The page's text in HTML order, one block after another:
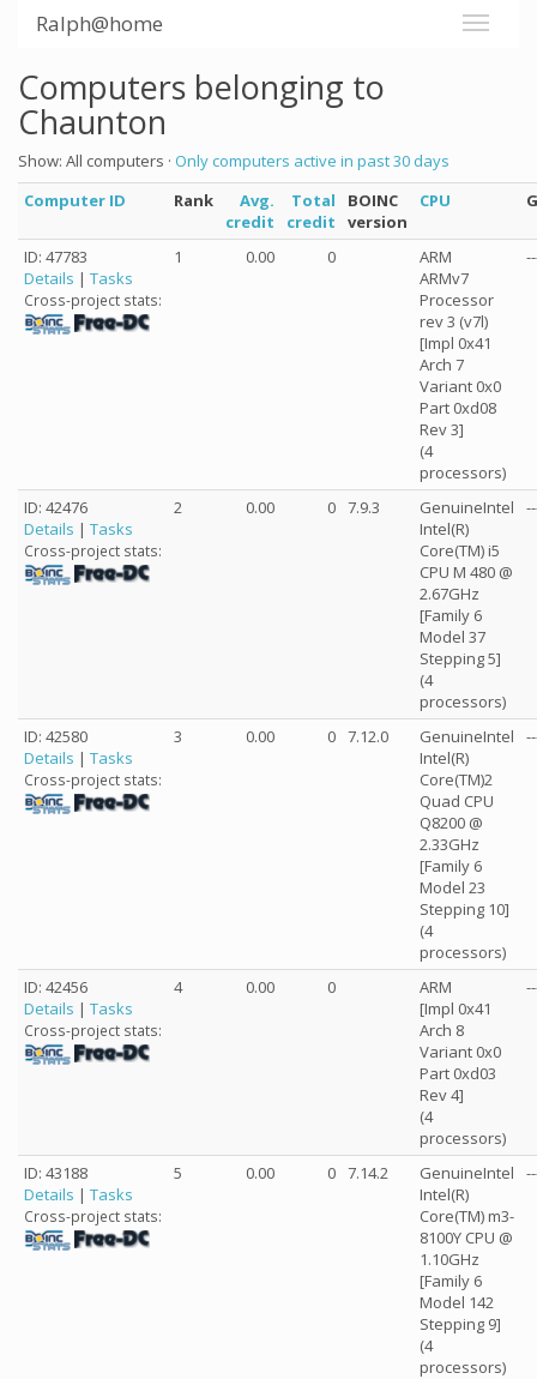
Ralph@home
Computers belonging to
Chaunton
Show: All computers · Only computers active in past 30 days
Computer ID
Rank
Avg.
credit
Total
credit
BOINC
version
CPU
ID: 47783
Details | Tasks
Cross-project stats:
1 0.00 0
ARM
ARMv7
Processor
rev 3 (v7l)
[Impl 0x41
Arch 7
Variant 0x0
Part 0xd08
Rev 3]
(4
processors)
ID: 42476
Details | Tasks
Cross-project stats:
2 0.00 0 7.9.3
GenuineIntel
Intel(R)
Core(TM) i5
CPU M 480 @
2.67GHz
[Family 6
Model 37
Stepping 5]
(4
processors)
ID: 42580
Details | Tasks
Cross-project stats:
3 0.00 0 7.12.0
GenuineIntel
Intel(R)
Core(TM)2
Quad CPU
Q8200 @
2.33GHz
[Family 6
Model 23
Stepping 10]
(4
processors)
ID: 42456
Details | Tasks
Cross-project stats:
4 0.00 0
ARM
[Impl 0x41
Arch 8
Variant 0x0
Part 0xd03
Rev 4]
(4
processors)
ID: 43188
Details | Tasks
Cross-project stats:
5 0.00 0 7.14.2
GenuineIntel
Intel(R)
Core(TM) m3-
8100Y CPU @
1.10GHz
[Family 6
Model 142
Stepping 9]
(4
processors)